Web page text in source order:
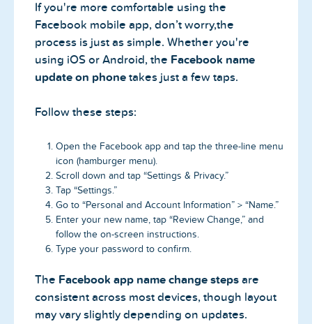
If you're more comfortable using the
Facebook mobile app, don’t worry,the
process is just as simple. Whether you're
using iOS or Android, the Facebook name
update on phone takes just a few taps.
Follow these steps:
Open the Facebook app and tap the three-line menu
icon (hamburger menu).
Scroll down and tap “Settings & Privacy.”
Tap “Settings.”
Go to “Personal and Account Information” > “Name.”
Enter your new name, tap “Review Change,” and
follow the on-screen instructions.
Type your password to confirm.
The Facebook app name change steps are
consistent across most devices, though layout
may vary slightly depending on updates.